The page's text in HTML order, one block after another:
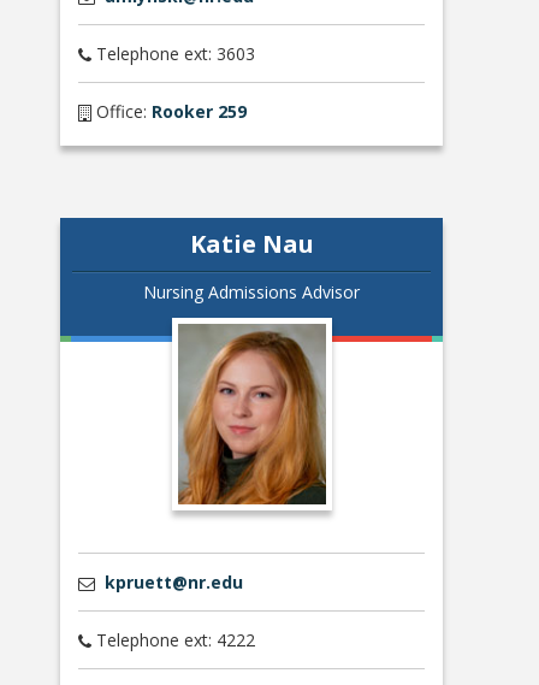
Telephone ext: 3603
Office: Rooker 259
Katie Nau
Nursing Admissions Advisor
kpruett@nr.edu
Telephone ext: 4222